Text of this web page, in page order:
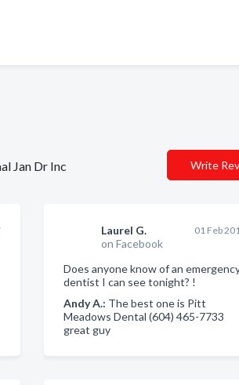
Jan Dr Inc Write
Laurel G.
on Facebook
01 Feb
Does anyone know of an
dentist I can see tonight? !
Andy A.: The best one is Pitt
Meadows Dental (604) 465-7733
great guy